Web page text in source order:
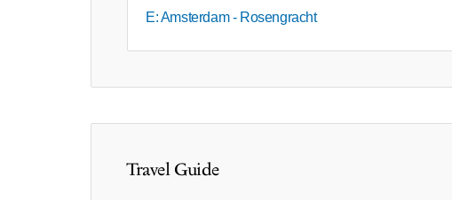
E: Amsterdam - Rosengracht
Travel Guide